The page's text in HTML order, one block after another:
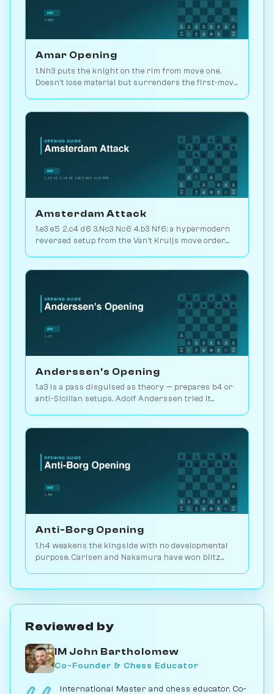
Amar Opening
1.Nh3 puts the knight on the rim from move one.
Doesn't lose material but surrenders the first-move
Amsterdam Attack
1.e3 e5 2.c4 d6 3.Nc3 Nc6 4.b3 Nf6: a hypermodern
reversed setup from the Van't Kruijs move order.
Anderssen's Opening
1.a3 is a pass disguised as theory — prepares b4 or
anti-Sicilian setups. Adolf Anderssen tried it
Anti-Borg Opening
1.h4 weakens the kingside with no developmental
purpose. Carlsen and Nakamura have won blitz
Reviewed by
IM John Bartholomew
Co-Founder & Chess Educator
International Master and chess educator. Co-